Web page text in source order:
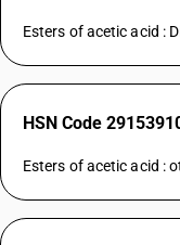
Esters of acetic acid :
HSN Code
Esters of acetic acid :